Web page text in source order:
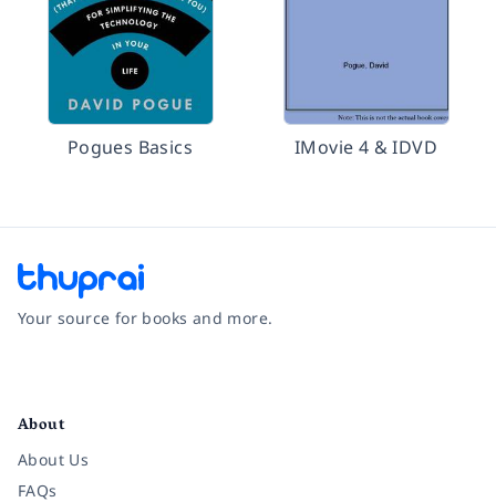
Pogues Basics IMovie 4 & IDVD
Your source for books and more.
About
About Us
FAQs